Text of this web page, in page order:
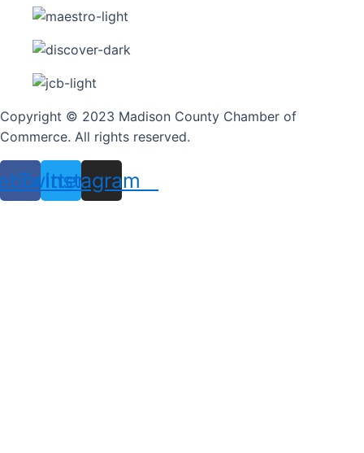
Copyright © 2023 Madison County Chamber of
Commerce. All rights reserved.
Twitter
Instagram